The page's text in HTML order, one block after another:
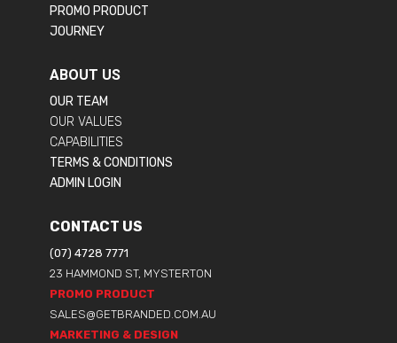
PROMO PRODUCT
JOURNEY
ABOUT US
OUR TEAM
OUR VALUES
CAPABILITIES
TERMS & CONDITIONS
ADMIN LOGIN
CONTACT US
(07) 4728 7771
23 HAMMOND ST, MYSTERTON
PROMO PRODUCT
SALES@GETBRANDED.COM.AU
MARKETING & DESIGN